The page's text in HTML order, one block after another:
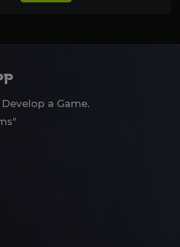
a Game.